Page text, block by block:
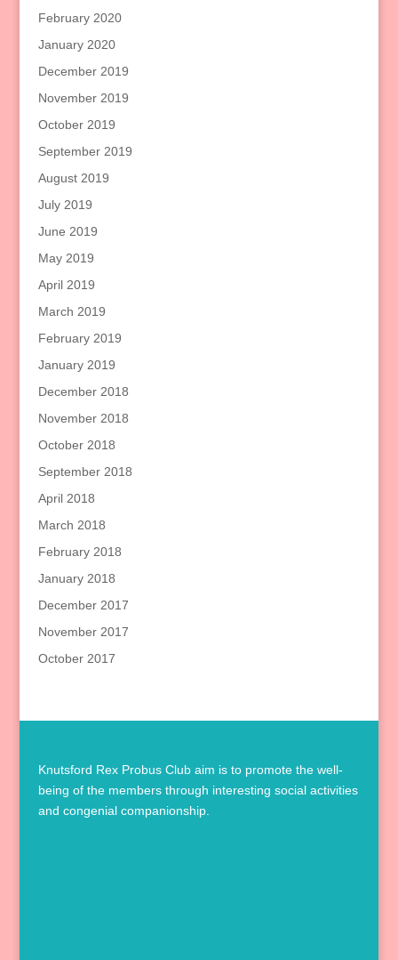
February 2020
January 2020
December 2019
November 2019
October 2019
September 2019
August 2019
July 2019
June 2019
May 2019
April 2019
March 2019
February 2019
January 2019
December 2018
November 2018
October 2018
September 2018
April 2018
March 2018
February 2018
January 2018
December 2017
November 2017
October 2017
Knutsford Rex Probus Club aim is to promote the well-
being of the members through interesting social activities
and congenial companionship.